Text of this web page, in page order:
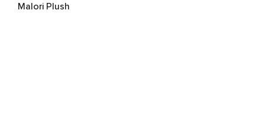
Malori Plush